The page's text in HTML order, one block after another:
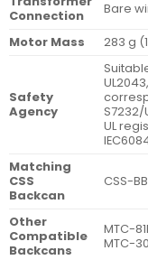
Connection
Bare
Motor Mass
283 g
Safety
Agency
S7232/
UL
Matching
CSS
Backcan
CSS-
Other
Compatible
Backcans
MTC-
MTC-